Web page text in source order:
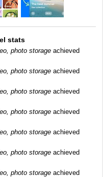
stats
photo storage achieved
photo storage achieved
photo storage achieved
photo storage achieved
photo storage achieved
photo storage achieved
photo storage achieved